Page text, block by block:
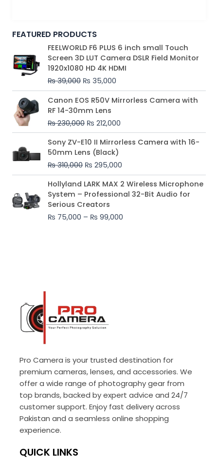
FEATURED PRODUCTS
FEELWORLD F6 PLUS 6 inch small Touch
Screen 3D LUT Camera DSLR Field Monitor
1920x1080 HD 4K HDMI
₨39,000
Original
price
was:
₨ 39,000.
₨ 35,000
Current
price
is:
₨ 35,000.
Canon EOS R50V Mirrorless Camera with
RF 14-30mm Lens
₨230,000
Original
price
was:
₨ 230,000.
₨ 212,000
Current
price
₨ 212,000.
Sony ZV-E10 II Mirrorless Camera with 16-
50mm Lens (Black)
₨310,000
Original
price
was:
₨ 310,000.
₨ 295,000
Current
price
₨ 295,000.
Hollyland LARK MAX 2 Wireless Microphone
System – Professional 32-Bit Audio for
Serious Creators
₨ 75,000 – ₨ 99,000
Price
range:
₨ 75,000
₨ 99,000
Pro Camera is your trusted destination for
premium cameras, lenses, and accessories. We
offer a wide range of photography gear from
top brands, backed by expert advice and 24/7
customer support. Enjoy fast delivery across
Pakistan and a seamless online shopping
experience.
QUICK LINKS